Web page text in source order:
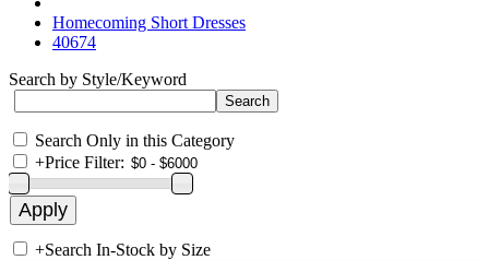
Homecoming Short Dresses
40674
Search by Style/Keyword
Search Only in this Category
+Price Filter:
+Search In-Stock by Size